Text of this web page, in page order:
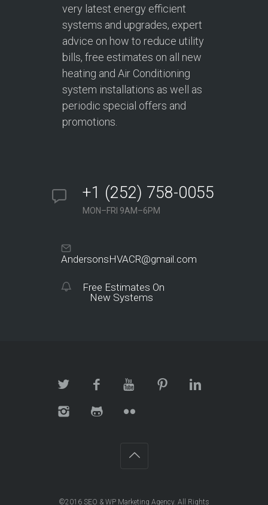
very latest energy efficient
systems and upgrades, expert
advice on how to reduce utility
bills, free estimates on all new
heating and Air Conditioning
system installations as well as
periodic special offers and
promotions.
+1 (252) 758-0055
MON–FRI 9AM–6PM
AndersonsHVACR@gmail.com
Free Estimates On
New Systems
©2016 SEO & WP Marketing Agency. All Rights